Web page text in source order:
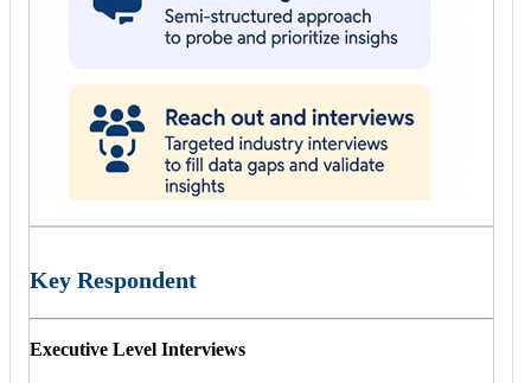
Key Respondent
Executive Level Interviews